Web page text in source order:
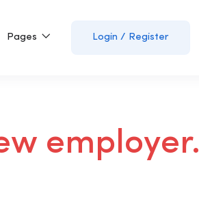
Pages Login / Register
employer.